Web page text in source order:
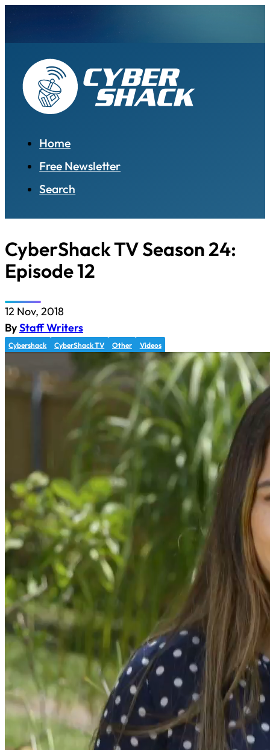
Home
Free Newsletter
Search
CyberShack TV Season 24:
Episode 12
12 Nov, 2018
ByStaff Writers
Cybershack CyberShack TV Other Videos